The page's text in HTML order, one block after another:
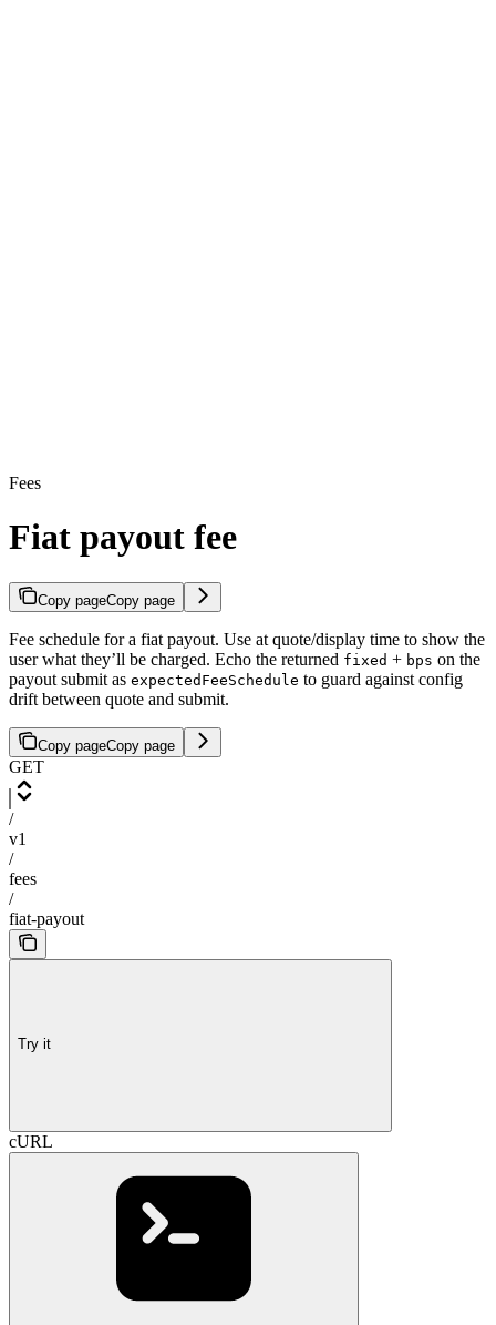
Fees
Fiat payout fee
Copy pageCopy page
Fee schedule for a fiat payout. Use at quote/display time to show the
user what they’ll be charged. Echo the returned fixed + bps on the
payout submit as expectedFeeSchedule to guard against config
drift between quote and submit.
Copy pageCopy page
GET
/
v1
/
fees
/
fiat-payout
Try it
cURL